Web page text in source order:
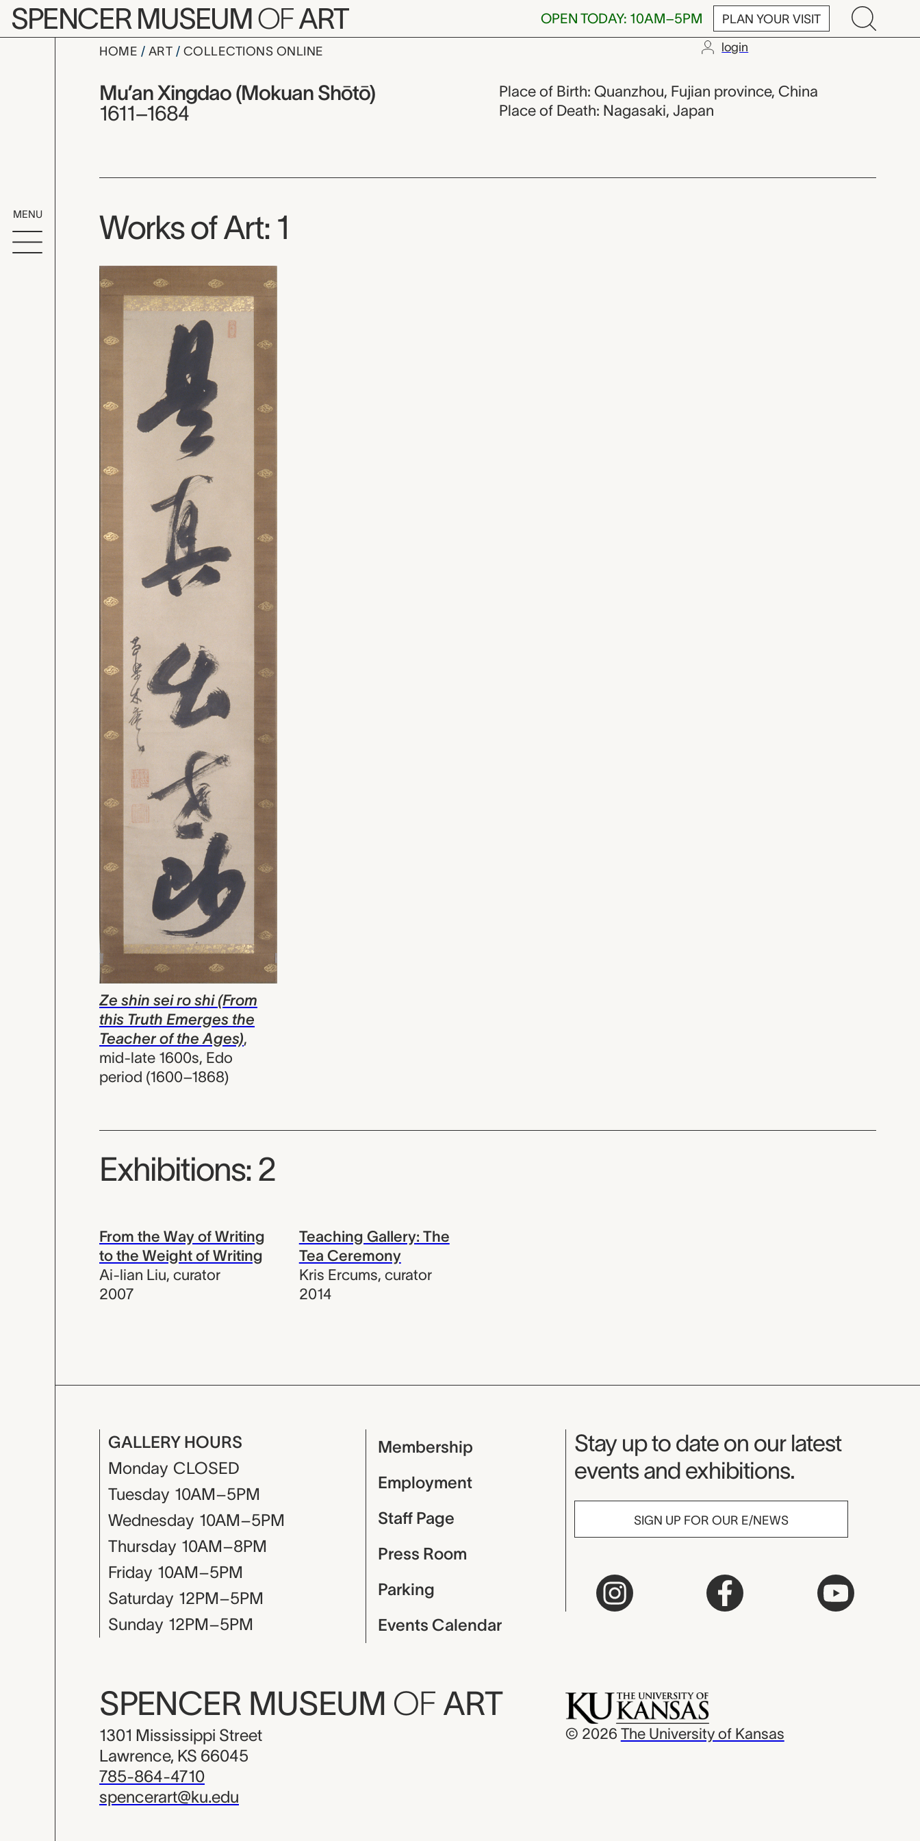
Skip to main content
SPENCER MUSEUMOFART OPEN TODAY: 10AM–5PM PLAN YOUR VISIT
MENU
HOME ART COLLECTIONS ONLINE login
Mu’an Xingdao (Mokuan Shōtō),
Artist Overview
Artist name:
Mu’an Xingdao (Mokuan Shōtō)
1611–1684
Place of Birth: Quanzhou, Fujian province, China
Place of Death: Nagasaki, Japan
Works of Art: 1
Ze shin sei ro shi (From
this Truth Emerges the
Teacher of the Ages),
mid-late 1600s, Edo
period (1600–1868)
Exhibitions: 2
From the Way of Writing
to the Weight of Writing
Ai-lian Liu, curator
2007
Teaching Gallery: The
Tea Ceremony
Kris Ercums, curator
2014
GALLERY HOURS
Monday CLOSED
Tuesday 10AM–5PM
Wednesday 10AM–5PM
Thursday 10AM–8PM
Friday 10AM–5PM
Saturday 12PM–5PM
Sunday 12PM–5PM
Membership
Employment
Staff Page
Press Room
Parking
Events Calendar
Museum Newsletter
Stay up to date on our latest
events and exhibitions.
SIGN UP FOR OUR E/NEWS
SPENCER MUSEUM OF ART
1301 Mississippi Street
Lawrence, KS 66045
785-864-4710
spencerart@ku.edu
© 2026 The University of Kansas